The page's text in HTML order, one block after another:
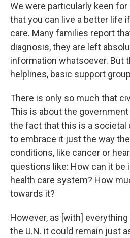
We were particularly keen
that you can live a better life
care. Many families report
diagnosis, they are left
information whatsoever. But
helplines, basic support
There is only so much that
This is about the
the fact that this is a societal
to embrace it just the way
conditions, like cancer or
questions like: How can it be
health care system? How
towards it?
However, as [with]
the U.N. it could remain just